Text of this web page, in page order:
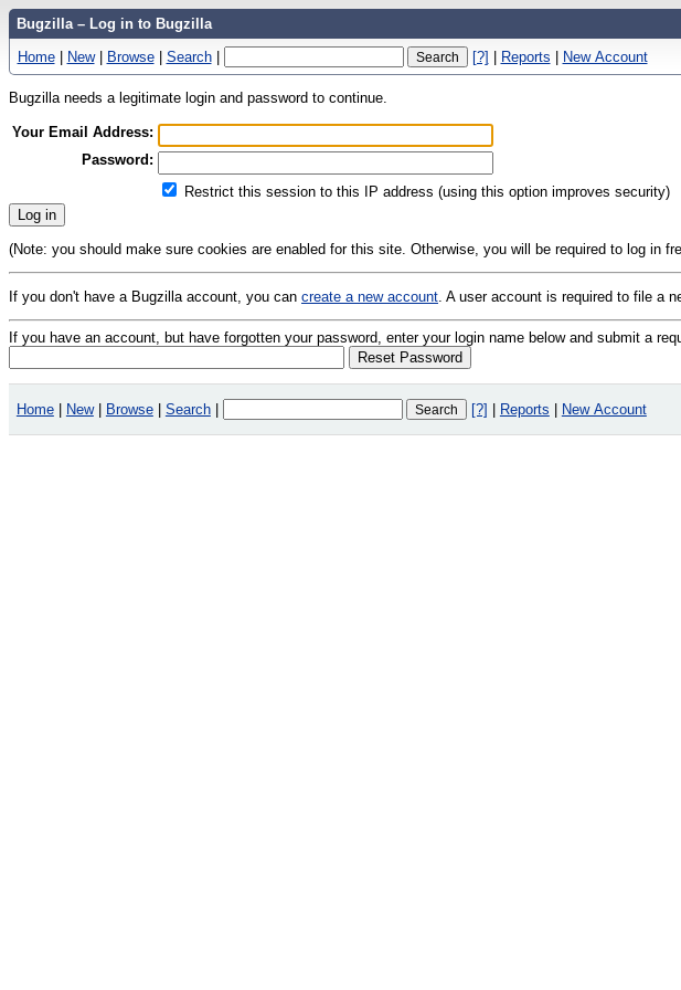
Bugzilla – Log in to Bugzilla
Home | New | Browse | Search | [?] | Reports | New Account
Bugzilla needs a legitimate login and password to continue.
Your Email Address:
Password:
Restrict this session to this IP address (using this option improves security)
(Note: you should make sure cookies are enabled for this site. Otherwise, you will be required to log in
If you don't have a Bugzilla account, you can create a new account. A user account is required to file a
If you have an account, but have forgotten your password, enter your login name below and submit a
Home | New | Browse | Search | [?] | Reports | New Account